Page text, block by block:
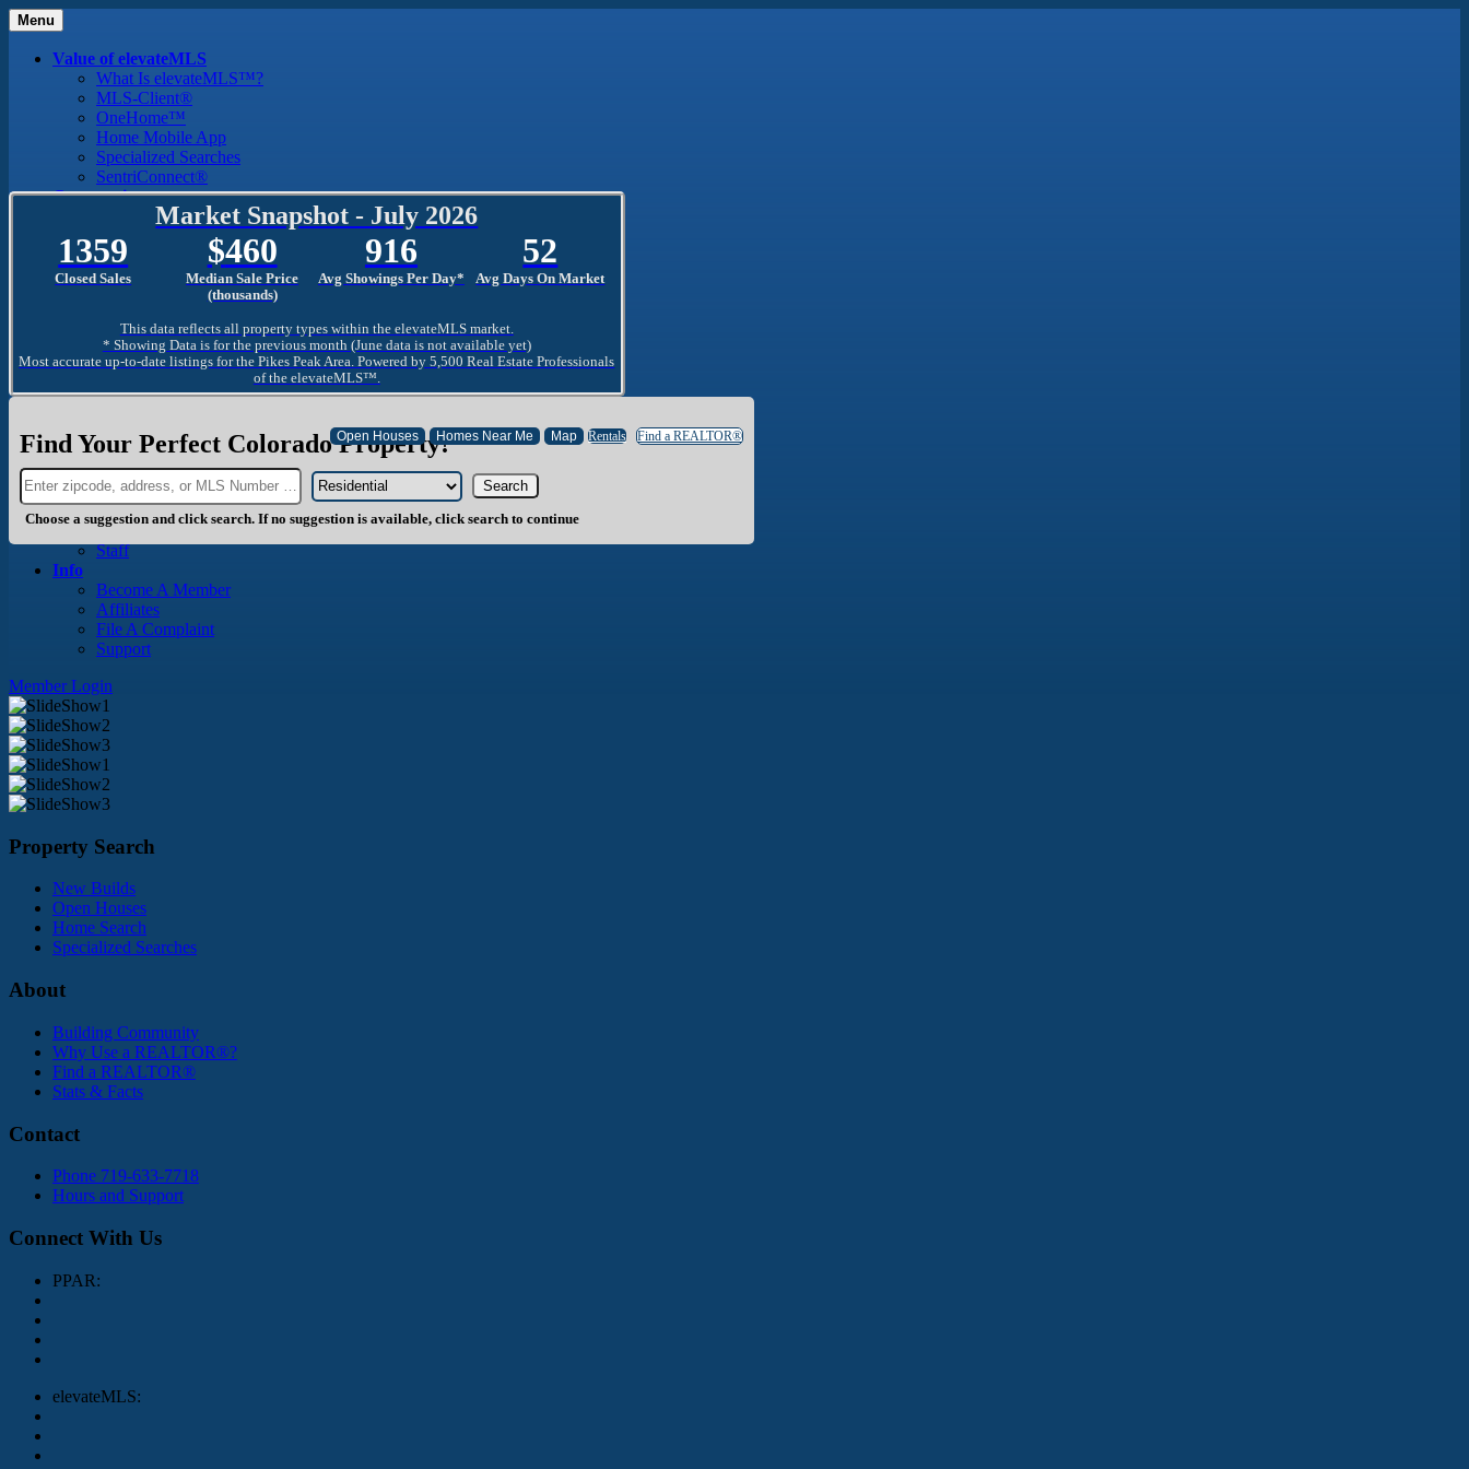
Menu
Value of elevateMLS
What Is elevateMLS™?
MLS-Client®
OneHome™
Home Mobile App
Specialized Searches
SentriConnect®
Community
PPAR REALTORS® Building Community
The Region
The Schools
The Military
Why Use a REALTOR®
Find a REALTOR®
Why Use a SentriLock® Lockbox
Consumer
Market Trends and Statistics
Home Buyer FAQ
Mortgage Calculator
About PPAR
About Us
History
Board of Directors
Staff
Info
Become A Member
Affiliates
File A Complaint
Support
Member Login
Market Snapshot - July 2026
1359
Closed Sales
460
Median Sale Price
(thousands)
916
Avg Showings Per Day*
52
Avg Days On Market
This data reflects all property types within the elevateMLS market.
* Showing Data is for the previous month (June data is not available yet)
Most accurate up-to-date listings for the Pikes Peak Area. Powered by 5,500 Real Estate Professionals
of the elevateMLS™.
Find Your Perfect Colorado Property! Rentals Find a REALTOR®
Choose a suggestion and click search. If no suggestion is available, click search to continue
Property Search
New Builds
Open Houses
Home Search
Specialized Searches
About
Building Community
Why Use a REALTOR®?
Find a REALTOR®
Stats & Facts
Contact
Phone 719-633-7718
Hours and Support
Connect With Us
PPAR:
elevateMLS: